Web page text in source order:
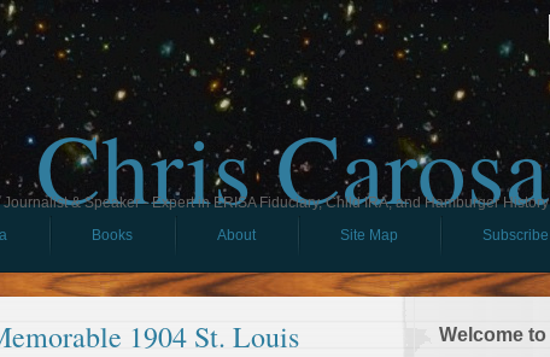
Chris Carosa
& Speaker - Expert in ERISA Fiduciary, Child IRA, and Hamburger History
Books About Site Map Subscribe
1904 St. Louis
Welcome